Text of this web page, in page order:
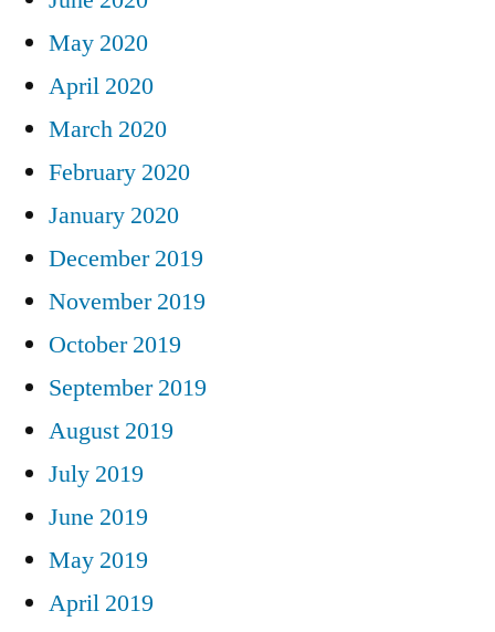
May 2020
April 2020
March 2020
February 2020
January 2020
December 2019
November 2019
October 2019
September 2019
August 2019
July 2019
June 2019
May 2019
April 2019